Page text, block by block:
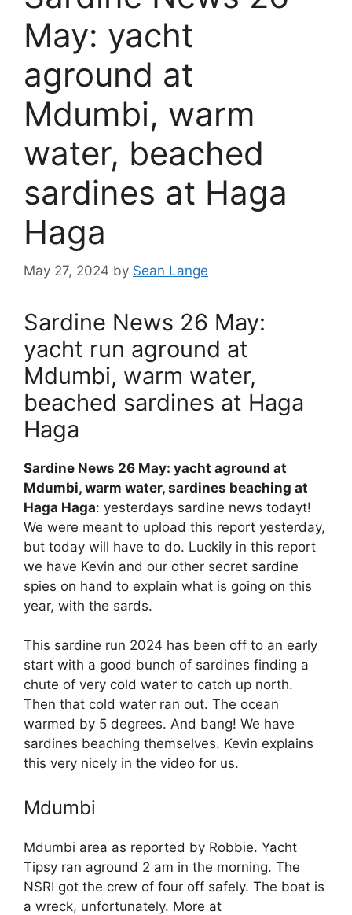
May: yacht
aground at
Mdumbi, warm
water, beached
sardines at Haga
Haga
May 27, 2024 by Sean Lange
Sardine News 26 May:
yacht run aground at
Mdumbi, warm water,
beached sardines at Haga
Haga
Sardine News 26 May: yacht aground at
Mdumbi, warm water, sardines beaching at
Haga Haga: yesterdays sardine news todayt!
We were meant to upload this report yesterday,
but today will have to do. Luckily in this report
we have Kevin and our other secret sardine
spies on hand to explain what is going on this
year, with the sards.
This sardine run 2024 has been off to an early
start with a good bunch of sardines finding a
chute of very cold water to catch up north.
Then that cold water ran out. The ocean
warmed by 5 degrees. And bang! We have
sardines beaching themselves. Kevin explains
this very nicely in the video for us.
Mdumbi
Mdumbi area as reported by Robbie. Yacht
Tipsy ran aground 2 am in the morning. The
NSRI got the crew of four off safely. The boat is
a wreck, unfortunately. More at